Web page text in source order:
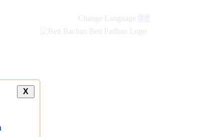
Change Language हिंदी
X